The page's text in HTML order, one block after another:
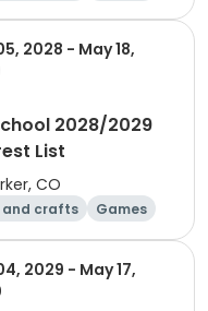
Day
2028 - May 18,
2028/2029
List
CO
and crafts
Games
Day
2029 - May 17,